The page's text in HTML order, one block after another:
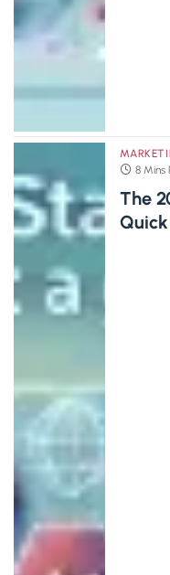
8 Mins
The
Quick